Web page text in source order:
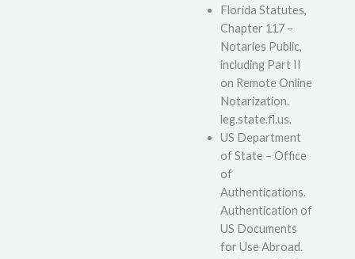
Florida Statutes,
Chapter 117 –
Notaries Public,
including Part II
on Remote Online
Notarization.
leg.state.fl.us.
US Department
of State – Office
of
Authentications.
Authentication of
US Documents
for Use Abroad.